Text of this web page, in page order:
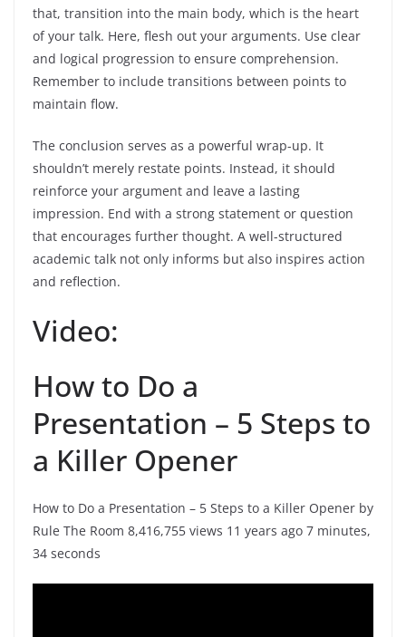
that, transition into the main body, which is the heart
of your talk. Here, flesh out your arguments. Use clear
and logical progression to ensure comprehension.
Remember to include transitions between points to
maintain flow.
The conclusion serves as a powerful wrap-up. It
shouldn’t merely restate points. Instead, it should
reinforce your argument and leave a lasting
impression. End with a strong statement or question
that encourages further thought. A well-structured
academic talk not only informs but also inspires action
and reflection.
Video:
How to Do a
Presentation – 5 Steps to
a Killer Opener
How to Do a Presentation – 5 Steps to a Killer Opener by
Rule The Room 8,416,755 views 11 years ago 7 minutes,
34 seconds